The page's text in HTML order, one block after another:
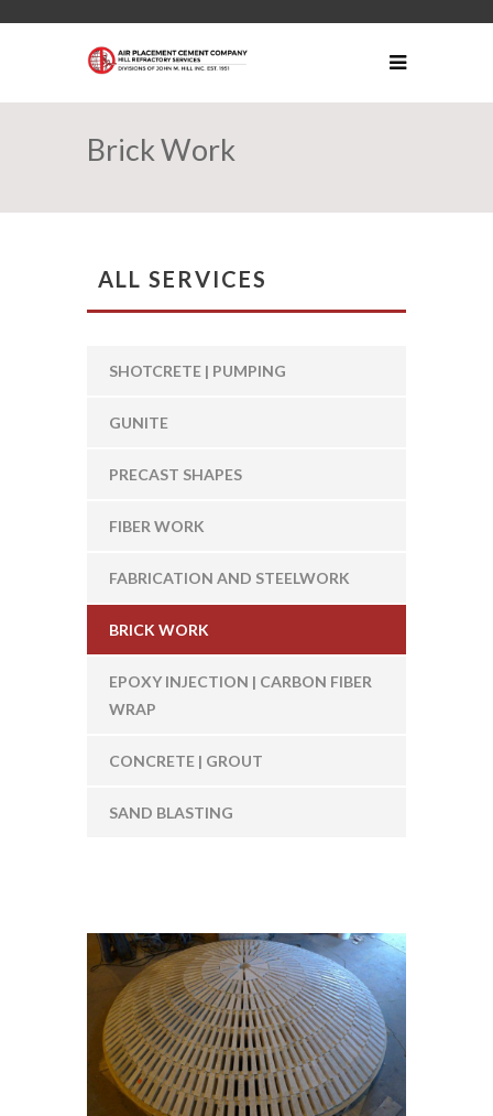
Brick Work
ALL SERVICES
SHOTCRETE | PUMPING
GUNITE
PRECAST SHAPES
FIBER WORK
FABRICATION AND STEELWORK
BRICK WORK
EPOXY INJECTION | CARBON FIBER
WRAP
CONCRETE | GROUT
SAND BLASTING